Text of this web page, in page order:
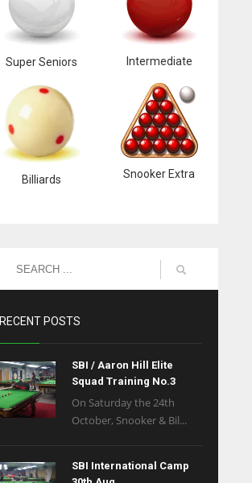
Super Seniors Intermediate
Billiards Snooker Extra
RECENT POSTS
SBI / Aaron Hill Elite
Squad Training No.3
On Saturday the 24th
October, Snooker & Bil...
SBI International Camp